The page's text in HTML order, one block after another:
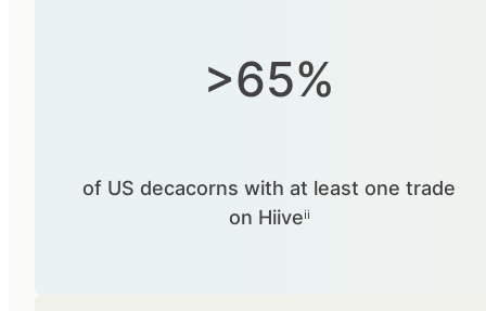
>65%
of US decacorns with at least one trade
on Hiiveⁱⁱ